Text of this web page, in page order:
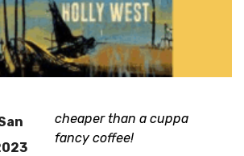
cheaper than a cuppa
fancy coffee!